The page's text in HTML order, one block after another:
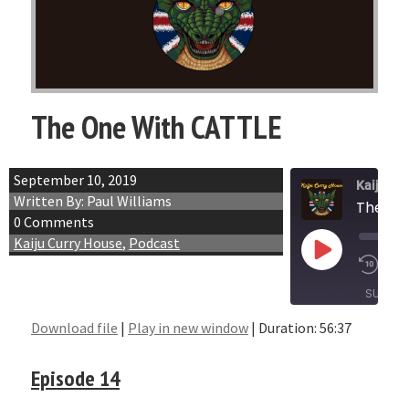
The One With CATTLE
September 10, 2019
Written By: Paul Williams
0 Comments
Kaiju Curry House, Podcast
Kaiju
The
Play
Episode
Download file | Play in new window | Duration: 56:37
Episode 14